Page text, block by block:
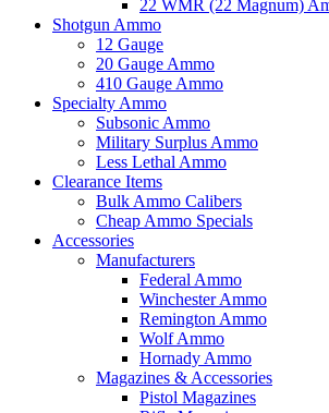
22 WMR (22 Magnum)
Shotgun Ammo
12 Gauge
20 Gauge Ammo
410 Gauge Ammo
Specialty Ammo
Subsonic Ammo
Military Surplus Ammo
Less Lethal Ammo
Clearance Items
Bulk Ammo Calibers
Cheap Ammo Specials
Accessories
Manufacturers
Federal Ammo
Winchester Ammo
Remington Ammo
Wolf Ammo
Hornady Ammo
Magazines & Accessories
Pistol Magazines